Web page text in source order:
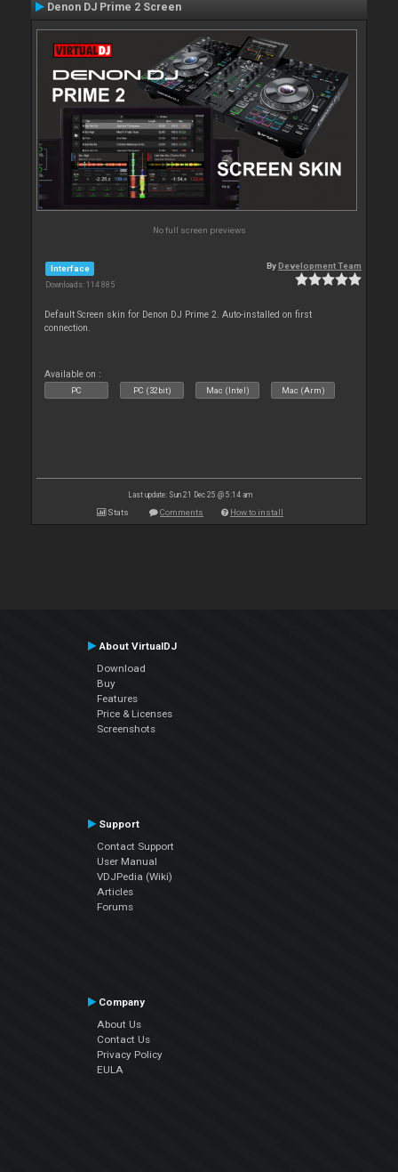
Denon DJ Prime 2 Screen
No full screen previews
Interface
Downloads: 114 885
ByDevelopment Team
Default Screen skin for Denon DJ Prime 2. Auto-installed on first
connection.
Available on :
PC PC (32bit) Mac (Intel) Mac (Arm)
Last update: Sun 21 Dec 25 @ 5:14 am
Stats Comments How to install
About VirtualDJ
Download
Buy
Features
Price & Licenses
Screenshots
Support
Contact Support
User Manual
VDJPedia (Wiki)
Articles
Forums
Company
About Us
Contact Us
Privacy Policy
EULA